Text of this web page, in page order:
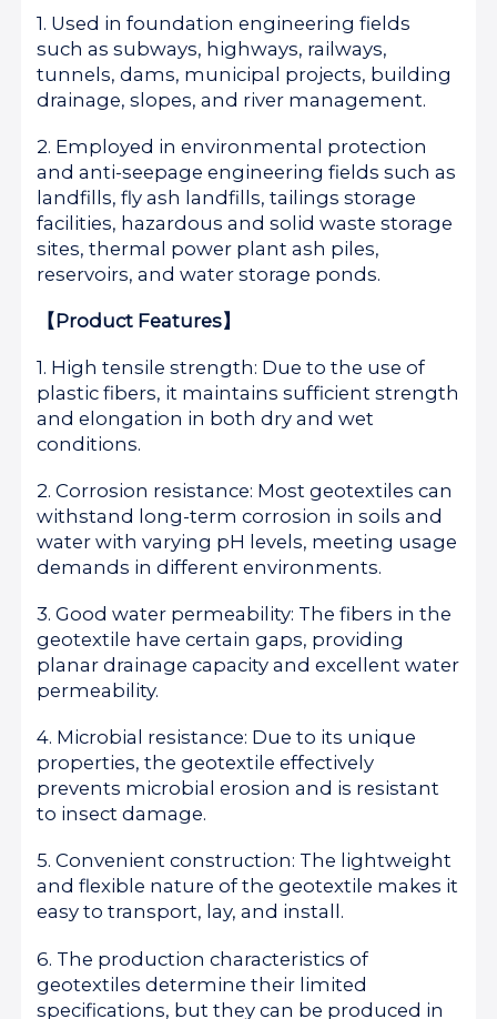
1. Used in foundation engineering fields
such as subways, highways, railways,
tunnels, dams, municipal projects, building
drainage, slopes, and river management.
2. Employed in environmental protection
and anti-seepage engineering fields such as
landfills, fly ash landfills, tailings storage
facilities, hazardous and solid waste storage
sites, thermal power plant ash piles,
reservoirs, and water storage ponds.
【Product Features】
1. High tensile strength: Due to the use of
plastic fibers, it maintains sufficient strength
and elongation in both dry and wet
conditions.
2. Corrosion resistance: Most geotextiles can
withstand long-term corrosion in soils and
water with varying pH levels, meeting usage
demands in different environments.
3. Good water permeability: The fibers in the
geotextile have certain gaps, providing
planar drainage capacity and excellent water
permeability.
4. Microbial resistance: Due to its unique
properties, the geotextile effectively
prevents microbial erosion and is resistant
to insect damage.
5. Convenient construction: The lightweight
and flexible nature of the geotextile makes it
easy to transport, lay, and install.
6. The production characteristics of
geotextiles determine their limited
specifications, but they can be produced in